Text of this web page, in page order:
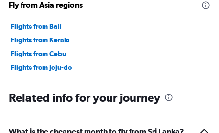
Fly from Asia regions
Flights from Bali
Flights from Kerala
Flights from Cebu
Flights from Jeju-do
Related info for your journey
What is the cheapest month to fly from Sri Lanka?